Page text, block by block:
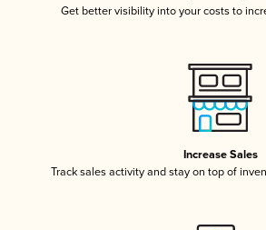
Get better visibility into your costs to
Increase Sales
Track sales activity and stay on top of